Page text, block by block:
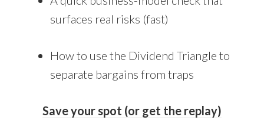
surfaces real risks (fast)
How to use the Dividend Triangle to
separate bargains from traps
Save your spot (or get the replay)